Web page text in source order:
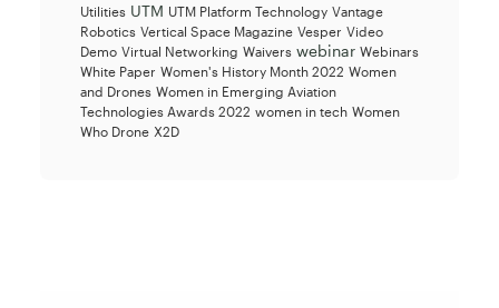
Utilities UTM UTM Platform Technology Vantage
Robotics Vertical Space Magazine Vesper Video
Demo Virtual Networking Waivers webinar Webinars
White Paper Women's History Month 2022 Women
and Drones Women in Emerging Aviation
Technologies Awards 2022 women in tech Women
Who Drone X2D